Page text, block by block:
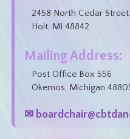
2458 North Cedar Street
Holt, MI 48842
Mailing Address:
Post Office Box 556
Okemos, Michigan
✉